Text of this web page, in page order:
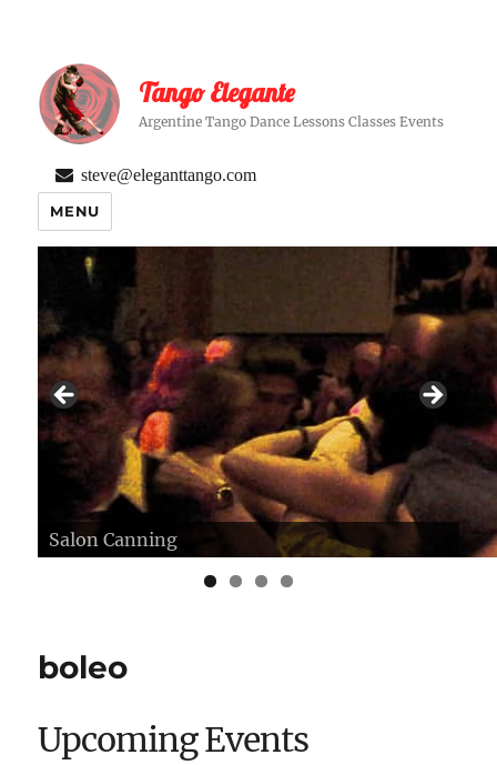
Tango Elegante
Argentine Tango Dance Lessons Classes Events
steve@eleganttango.com
MENU
Salon Canning
Herstmonceux Castle, Sussex
boleo
Upcoming Events